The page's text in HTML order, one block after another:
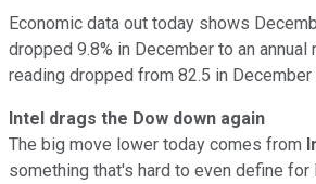
Economic data out today shows
dropped 9.8% in December to an
reading dropped from 82.5 in
Intel drags the Dow down again
The big move lower today comes from
something that's hard to even define for